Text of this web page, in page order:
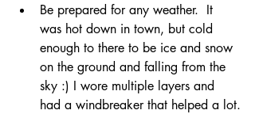
Be prepared for any weather.  It
was hot down in town, but cold
enough to there to be ice and snow
on the ground and falling from the
sky :) I wore multiple layers and
had a windbreaker that helped a lot.